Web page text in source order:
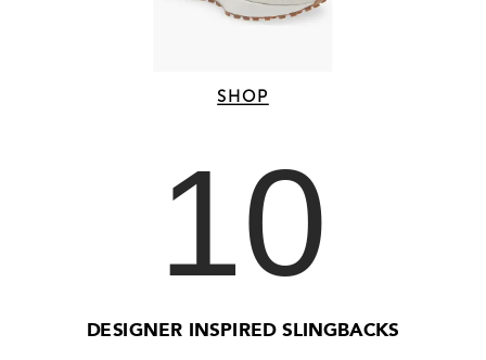
SHOP
10
DESIGNER INSPIRED SLINGBACKS